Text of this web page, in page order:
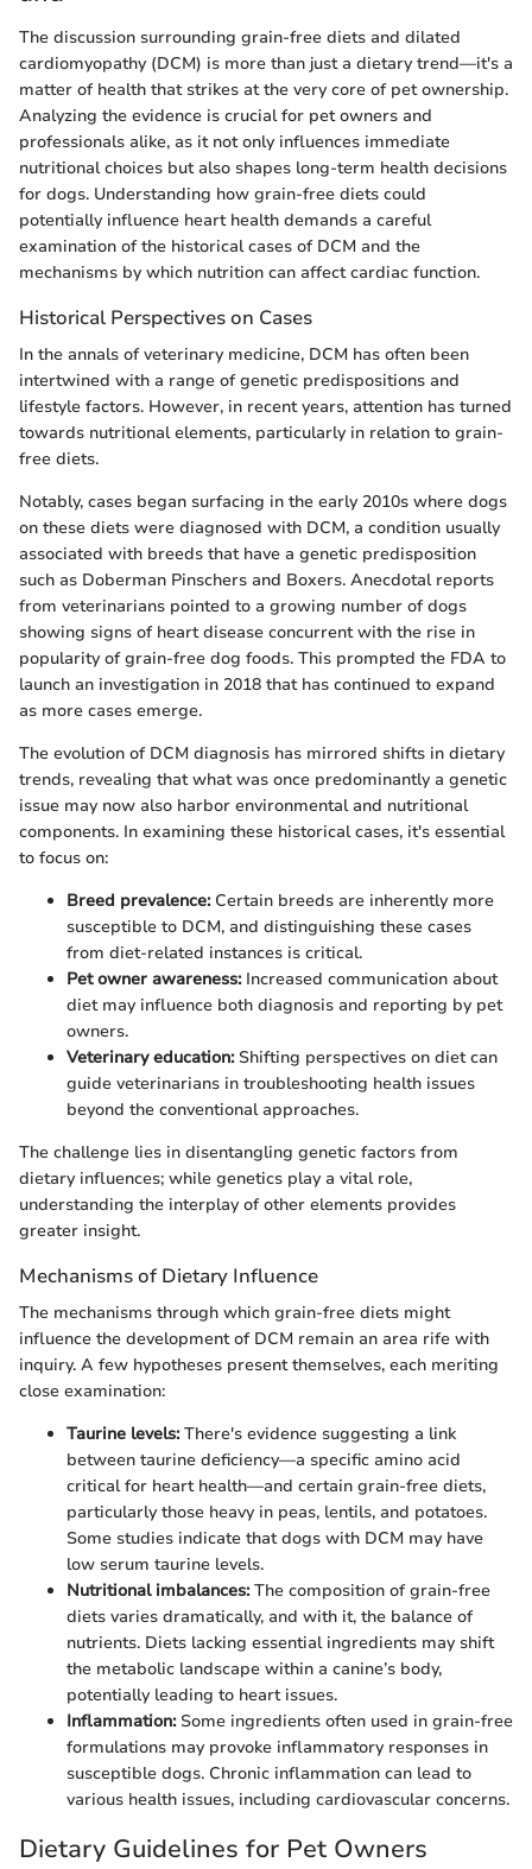
The discussion surrounding grain-free diets and dilated
cardiomyopathy (DCM) is more than just a dietary trend—it's a
matter of health that strikes at the very core of pet ownership.
Analyzing the evidence is crucial for pet owners and
professionals alike, as it not only influences immediate
nutritional choices but also shapes long-term health decisions
for dogs. Understanding how grain-free diets could
potentially influence heart health demands a careful
examination of the historical cases of DCM and the
mechanisms by which nutrition can affect cardiac function.
Historical Perspectives on Cases
In the annals of veterinary medicine, DCM has often been
intertwined with a range of genetic predispositions and
lifestyle factors. However, in recent years, attention has turned
towards nutritional elements, particularly in relation to grain-
free diets.
Notably, cases began surfacing in the early 2010s where dogs
on these diets were diagnosed with DCM, a condition usually
associated with breeds that have a genetic predisposition
such as Doberman Pinschers and Boxers. Anecdotal reports
from veterinarians pointed to a growing number of dogs
showing signs of heart disease concurrent with the rise in
popularity of grain-free dog foods. This prompted the FDA to
launch an investigation in 2018 that has continued to expand
as more cases emerge.
The evolution of DCM diagnosis has mirrored shifts in dietary
trends, revealing that what was once predominantly a genetic
issue may now also harbor environmental and nutritional
components. In examining these historical cases, it's essential
to focus on:
Breed prevalence:Certain breeds are inherently more
susceptible to DCM, and distinguishing these cases
from diet-related instances is critical.
Pet owner awareness:Increased communication about
diet may influence both diagnosis and reporting by pet
owners.
Veterinary education:Shifting perspectives on diet can
guide veterinarians in troubleshooting health issues
beyond the conventional approaches.
The challenge lies in disentangling genetic factors from
dietary influences; while genetics play a vital role,
understanding the interplay of other elements provides
greater insight.
Mechanisms of Dietary Influence
The mechanisms through which grain-free diets might
influence the development of DCM remain an area rife with
inquiry. A few hypotheses present themselves, each meriting
close examination:
Taurine levels:There's evidence suggesting a link
between taurine deficiency—a specific amino acid
critical for heart health—and certain grain-free diets,
particularly those heavy in peas, lentils, and potatoes.
Some studies indicate that dogs with DCM may have
low serum taurine levels.
Nutritional imbalances:The composition of grain-free
diets varies dramatically, and with it, the balance of
nutrients. Diets lacking essential ingredients may shift
the metabolic landscape within a canine’s body,
potentially leading to heart issues.
Inflammation:Some ingredients often used in grain-free
formulations may provoke inflammatory responses in
susceptible dogs. Chronic inflammation can lead to
various health issues, including cardiovascular concerns.
Dietary Guidelines for Pet Owners